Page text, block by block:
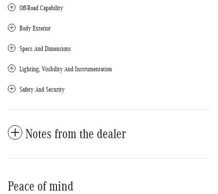
Off-Road Capability
Body Exterior
Specs And Dimensions
Lighting, Visibility And Instrumentation
Safety And Security
Notes from the dealer
Peace of mind